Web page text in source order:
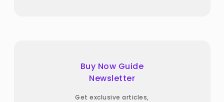
Buy Now Guide
Newsletter
Get exclusive articles,